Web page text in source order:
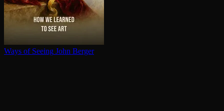
Ways of Seeing John Berger